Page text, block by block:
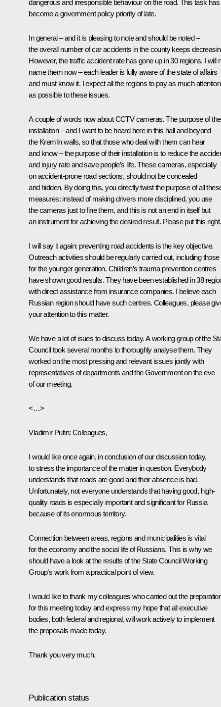
dangerous and irresponsible behaviour on the road. This task has
become a government policy priority of late.
In general – and it is pleasing to note and should be noted –
the overall number of car accidents in the county keeps
However, the traffic accident rate has gone up in 30 regions. I will
name them now – each leader is fully aware of the state of affairs
and must know it. I expect all the regions to pay as much attention
as possible to these issues.
A couple of words now about CCTV cameras. The purpose of
installation – and I want to be heard here in this hall and beyond
the Kremlin walls, so that those who deal with them can hear
and know – the purpose of their installation is to reduce the
and injury rate and save people’s life. These cameras, especially
on accident-prone road sections, should not be concealed
and hidden. By doing this, you directly twist the purpose of all
measures: instead of making drivers more disciplined, you use
the cameras just to fine them, and this is not an end in itself but
an instrument for achieving the desired result. Please put this right.
I will say it again: preventing road accidents is the key objective.
Outreach activities should be regularly carried out, including those
for the younger generation. Children’s trauma prevention centres
have shown good results. They have been established in 38
with direct assistance from insurance companies. I believe each
Russian region should have such centres. Colleagues, please
your attention to this matter.
We have a lot of isues to discuss today. A working group of the
Council took several months to thoroughly analyse them. They
worked on the most pressing and relevant issues jointly with
representatives of departments and the Government on the eve
of our meeting.
<…>
Vladimir Putin: Colleagues,
I would like once again, in conclusion of our discussion today,
to stress the importance of the matter in question. Everybody
understands that roads are good and their absence is bad.
Unfortunately, not everyone understands that having good, high-
quality roads is especially important and significant for Russia
because of its enormous territory.
Connection between areas, regions and municipalities is vital
for the economy and the social life of Russians. This is why we
should have a look at the results of the State Council Working
Group’s work from a practical point of view.
I would like to thank my colleagues who carried out the
for this meeting today and express my hope that all executive
bodies, both federal and regional, will work actively to implement
the proposals made today.
Thank you very much.
Publication status